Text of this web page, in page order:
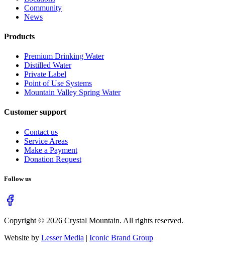
Community
News
Products
Premium Drinking Water
Distilled Water
Private Label
Point of Use Systems
Mountain Valley Spring Water
Customer support
Contact us
Service Areas
Make a Payment
Donation Request
Follow us
Copyright © 2026 Crystal Mountain. All rights reserved.
Website by Lesser Media | Iconic Brand Group